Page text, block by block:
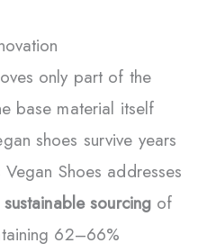
only part of the
base material itself
shoes survive years
Shoes addresses
sustainable sourcing of
62–66%